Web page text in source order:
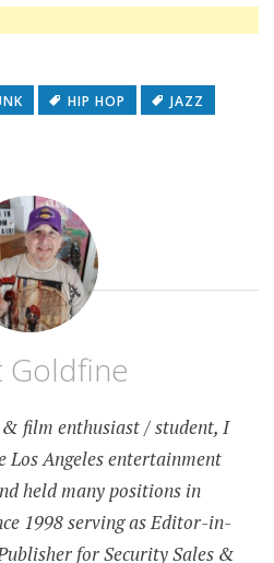
HIP HOP
JAZZ
Goldfine
film enthusiast / student, I
Los Angeles entertainment
held many positions in
1998 serving as Editor-in-
for Security Sales &